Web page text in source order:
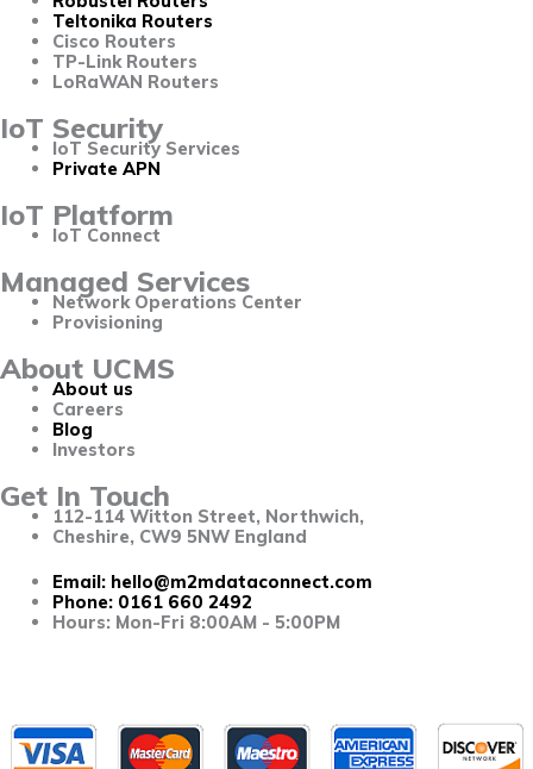
Teltonika Routers
Cisco Routers
TP-Link Routers
LoRaWAN Routers
IoT Security
IoT Security Services
Private APN
IoT Platform
IoT Connect
Managed Services
Network Operations Center
Provisioning
About UCMS
About us
Careers
Blog
Investors
Get In Touch
112-114 Witton Street, Northwich,
Cheshire, CW9 5NW England
Email: hello@m2mdataconnect.com
Phone: 0161 660 2492
Hours: Mon-Fri 8:00AM - 5:00PM